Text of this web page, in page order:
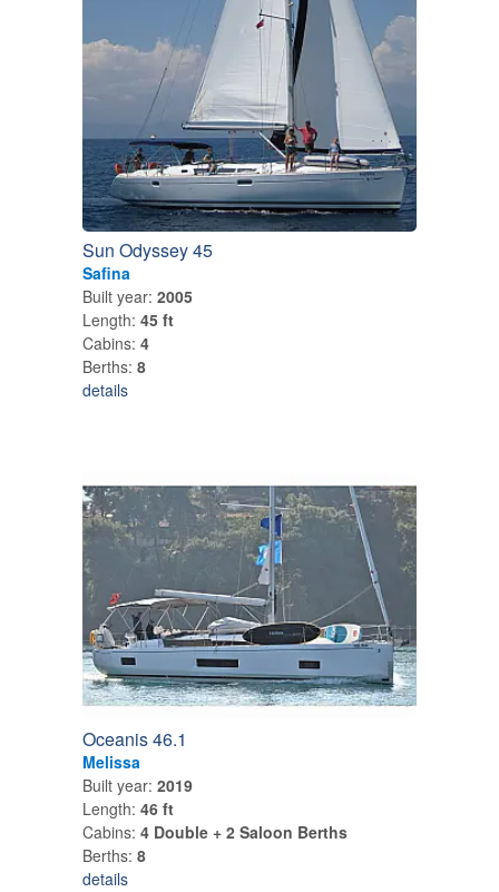
Sun Odyssey 45
Safina
Built year: 2005
Length: 45 ft
Cabins: 4
Berths: 8
details
Oceanis 46.1
Melissa
Built year: 2019
Length: 46 ft
Cabins: 4 Double + 2 Saloon Berths
Berths: 8
details